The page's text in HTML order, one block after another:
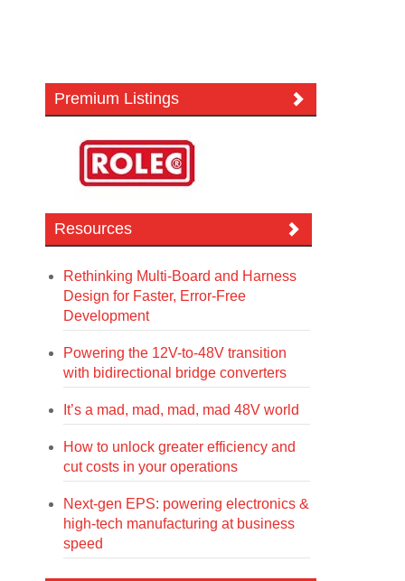
Premium Listings
Resources
Rethinking Multi-Board and Harness
Design for Faster, Error-Free
Development
Powering the 12V-to-48V transition
with bidirectional bridge converters
It’s a mad, mad, mad, mad 48V world
How to unlock greater efficiency and
cut costs in your operations
Next-gen EPS: powering electronics &
high-tech manufacturing at business
speed